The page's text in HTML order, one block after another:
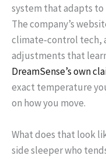
system that adapts to
The company’s
climate‑control tech,
adjustments that
DreamSense’s own
exact temperature
on how you move.
What does that look
side sleeper who